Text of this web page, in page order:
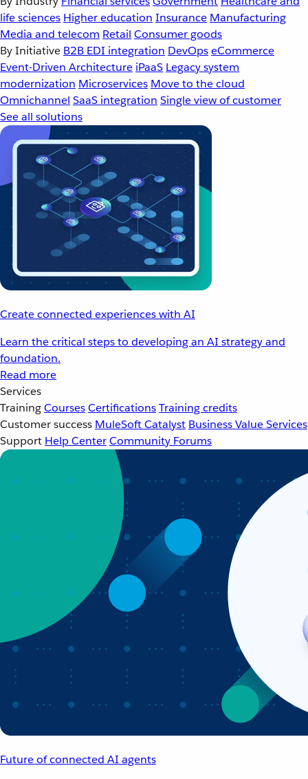
life sciences Higher education Insurance Manufacturing
Media and telecom Retail Consumer goods
By Initiative B2B EDI integration DevOpseCommerce
Event-Driven Architecture iPaaS Legacy system
modernization Microservices Move to the cloud
Omnichannel SaaS integration Single view of customer
See all solutions
Create connected experiences with AI
Learn the critical steps to developing an AI strategy and
foundation.
Read more
Services
TrainingCoursesCertificationsTraining credits
Customer success MuleSoft Catalyst Business Value Services
Support Help CenterCommunity Forums
Future of connected AI agents